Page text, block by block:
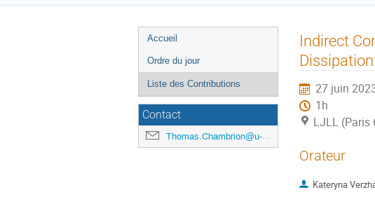
Menu
de
l'événement
Accueil
Ordre du jour
Liste des Contributions
Contact
Thomas.Chambrion@u-bourgogne.fr
Indirect
27 juin
1h
LJLL (Paris
Orateur
Kateryna